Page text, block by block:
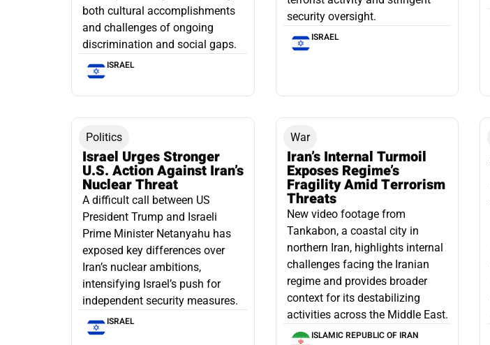
both cultural accomplishments
and challenges of ongoing
discrimination and social gaps.
ISRAEL
security oversight.
ISRAEL
Politics
Israel Urges Stronger
U.S. Action Against Iran’s
Nuclear Threat
A difficult call between US
President Trump and Israeli
Prime Minister Netanyahu has
exposed key differences over
Iran’s nuclear ambitions,
intensifying Israel’s push for
independent security measures.
ISRAEL
War
Iran’s Internal Turmoil
Exposes Regime’s
Fragility Amid Terrorism
Threats
New video footage from
Tankabon, a coastal city in
northern Iran, highlights internal
challenges facing the Iranian
regime and provides broader
context for its destabilizing
activities across the Middle East.
ISLAMIC REPUBLIC OF IRAN